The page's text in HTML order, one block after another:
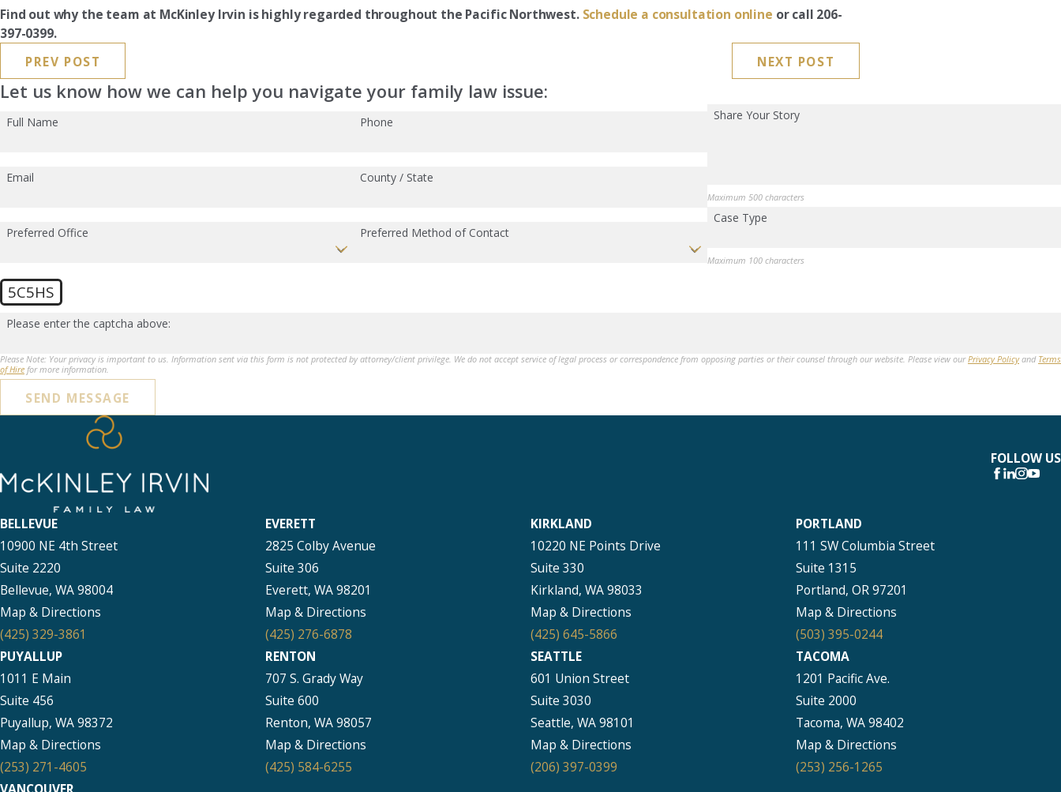
Find out why the team at McKinley Irvin is highly regarded throughout the Pacific Northwest. Schedule a consultation online or call 206-
397-0399.
PREV POST
NEXT POST
Let us know how we can help you navigate your family law issue:
Full Name Phone
Email County / State
Preferred Office Preferred Method of Contact
Share Your Story
Maximum 500 characters
Case Type
Maximum 100 characters
5C5HS
Please enter the captcha above:
Please Note: Your privacy is important to us. Information sent via this form is not protected by attorney/client privilege. We do not accept service of legal process or correspondence from opposing parties or their counsel through our website. Please view ourPrivacy Policyand Terms
of Hire for more information.
SEND MESSAGE
FOLLOW US
BELLEVUE
10900 NE 4th Street
Suite 2220
Bellevue, WA 98004
Map & Directions
(425) 329-3861
EVERETT
2825 Colby Avenue
Suite 306
Everett, WA 98201
Map & Directions
(425) 276-6878
KIRKLAND
10220 NE Points Drive
Suite 330
Kirkland, WA 98033
Map & Directions
(425) 645-5866
PORTLAND
111 SW Columbia Street
Suite 1315
Portland, OR 97201
Map & Directions
(503) 395-0244
PUYALLUP
1011 E Main
Suite 456
Puyallup, WA 98372
Map & Directions
(253) 271-4605
RENTON
707 S. Grady Way
Suite 600
Renton, WA 98057
Map & Directions
(425) 584-6255
SEATTLE
601 Union Street
Suite 3030
Seattle, WA 98101
Map & Directions
(206) 397-0399
TACOMA
1201 Pacific Ave.
Suite 2000
Tacoma, WA 98402
Map & Directions
(253) 256-1265